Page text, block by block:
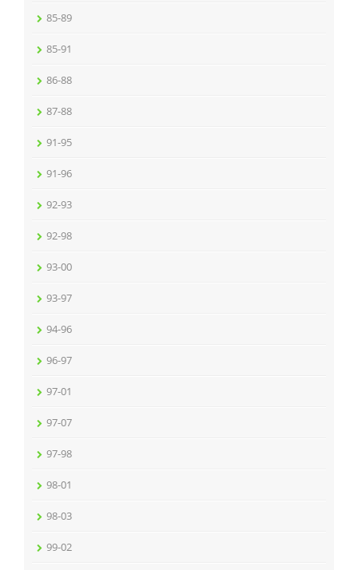
85-89
85-91
86-88
87-88
91-95
91-96
92-93
92-98
93-00
93-97
94-96
96-97
97-01
97-07
97-98
98-01
98-03
99-02